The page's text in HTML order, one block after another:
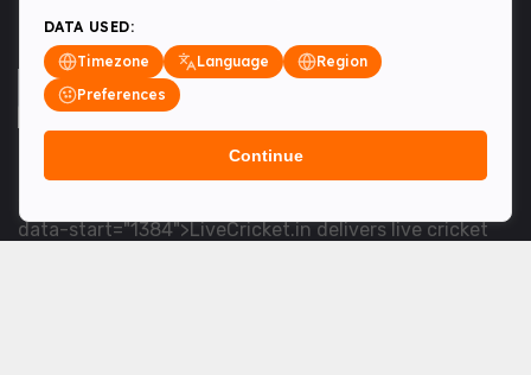
<table> <tbody> <tr data-end="1534" data-
data-start="1384">LiveCricket.in delivers live cricket
DATA USED:
Timezone
Language
Region
Preferences
Continue